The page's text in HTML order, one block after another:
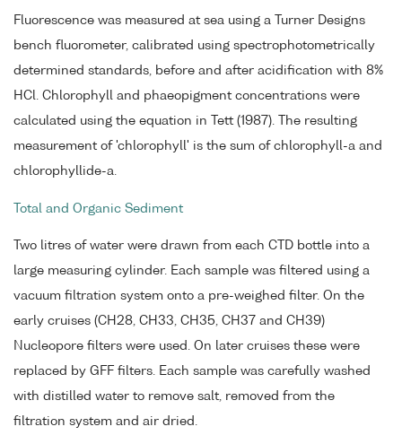
Fluorescence was measured at sea using a Turner Designs
bench fluorometer, calibrated using spectrophotometrically
determined standards, before and after acidification with 8%
HCl. Chlorophyll and phaeopigment concentrations were
calculated using the equation in Tett (1987). The resulting
measurement of 'chlorophyll' is the sum of chlorophyll-a and
chlorophyllide-a.
Total and Organic Sediment
Two litres of water were drawn from each CTD bottle into a
large measuring cylinder. Each sample was filtered using a
vacuum filtration system onto a pre-weighed filter. On the
early cruises (CH28, CH33, CH35, CH37 and CH39)
Nucleopore filters were used. On later cruises these were
replaced by GFF filters. Each sample was carefully washed
with distilled water to remove salt, removed from the
filtration system and air dried.